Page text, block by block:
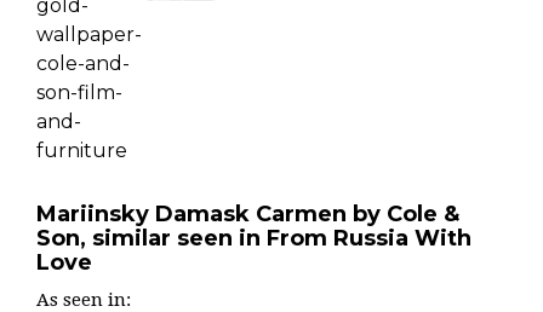
Mariinsky Damask Carmen by Cole &
Son, similar seen in From Russia With
Love
As seen in: